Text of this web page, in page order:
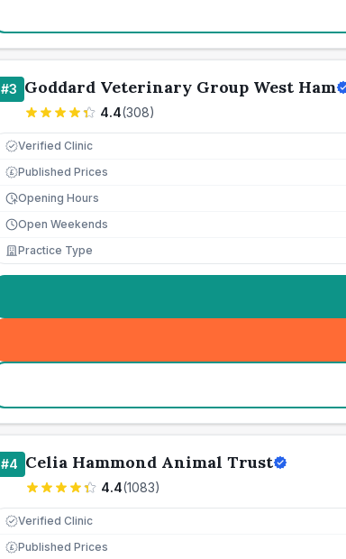
#3 Goddard Veterinary Group West Ham
4.4(308)
Verified Clinic
£ Published Prices
Opening Hours
Open Weekends
Practice Type
#4 Celia Hammond Animal Trust
4.4(1083)
Verified Clinic
£ Published Prices